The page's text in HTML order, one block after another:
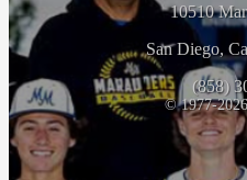
10510
San Diego,
(858)
© 1977-